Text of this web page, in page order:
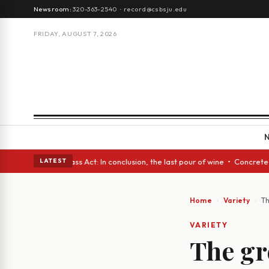
Newsroom:320-363-2540 · record@csbsju.edu
FRIDAY, AUGUST 7, 2026
LATEST
Act: In conclusion, the last pour of wine • Concrete Trees and
Home Variety
VARIETY
The